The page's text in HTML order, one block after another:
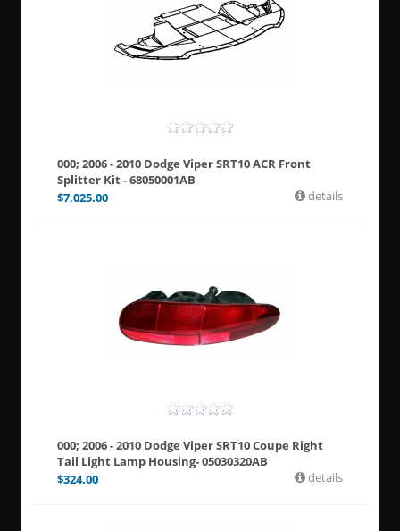
000; 2006 - 2010 Dodge Viper SRT10 ACR Front
Splitter Kit - 68050001AB
$7,025.00 details
000; 2006 - 2010 Dodge Viper SRT10 Coupe Right
Tail Light Lamp Housing- 05030320AB
$324.00 details